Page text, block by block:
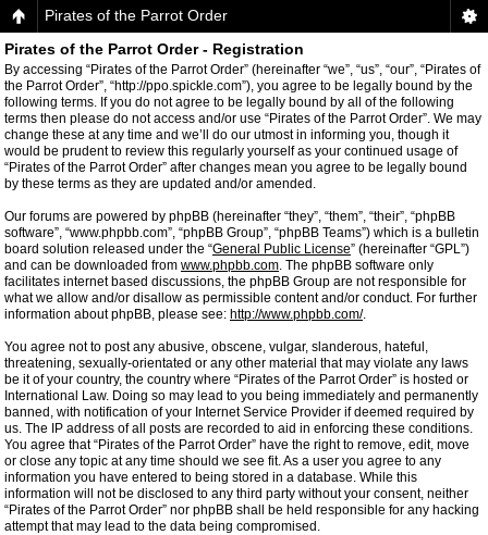
Pirates of the Parrot Order
Pirates of the Parrot Order - Registration
By accessing “Pirates of the Parrot Order” (hereinafter “we”, “us”, “our”, “Pirates of
the Parrot Order”, “http://ppo.spickle.com”), you agree to be legally bound by the
following terms. If you do not agree to be legally bound by all of the following
terms then please do not access and/or use “Pirates of the Parrot Order”. We may
change these at any time and we’ll do our utmost in informing you, though it
would be prudent to review this regularly yourself as your continued usage of
“Pirates of the Parrot Order” after changes mean you agree to be legally bound
by these terms as they are updated and/or amended.
Our forums are powered by phpBB (hereinafter “they”, “them”, “their”, “phpBB
software”, “www.phpbb.com”, “phpBB Group”, “phpBB Teams”) which is a bulletin
board solution released under the “General Public License” (hereinafter “GPL”)
and can be downloaded from www.phpbb.com. The phpBB software only
facilitates internet based discussions, the phpBB Group are not responsible for
what we allow and/or disallow as permissible content and/or conduct. For further
information about phpBB, please see: http://www.phpbb.com/.
You agree not to post any abusive, obscene, vulgar, slanderous, hateful,
threatening, sexually-orientated or any other material that may violate any laws
be it of your country, the country where “Pirates of the Parrot Order” is hosted or
International Law. Doing so may lead to you being immediately and permanently
banned, with notification of your Internet Service Provider if deemed required by
us. The IP address of all posts are recorded to aid in enforcing these conditions.
You agree that “Pirates of the Parrot Order” have the right to remove, edit, move
or close any topic at any time should we see fit. As a user you agree to any
information you have entered to being stored in a database. While this
information will not be disclosed to any third party without your consent, neither
“Pirates of the Parrot Order” nor phpBB shall be held responsible for any hacking
attempt that may lead to the data being compromised.